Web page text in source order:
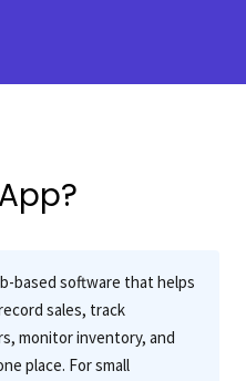
based software that helps
sales, track
monitor inventory, and
place. For small